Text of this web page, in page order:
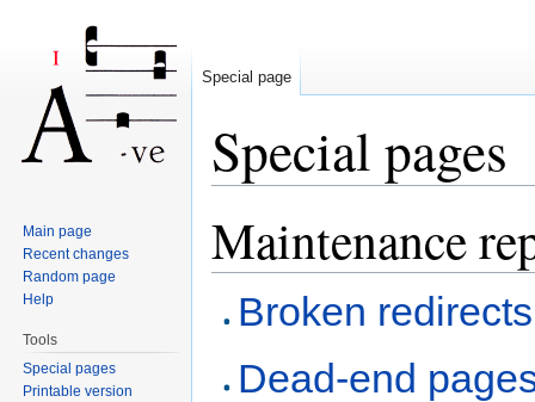
Special pages
Maintenance
Broken redirects
Dead-end
Special page
Main page
Recent changes
Random page
Help
Tools
Special pages
Printable version